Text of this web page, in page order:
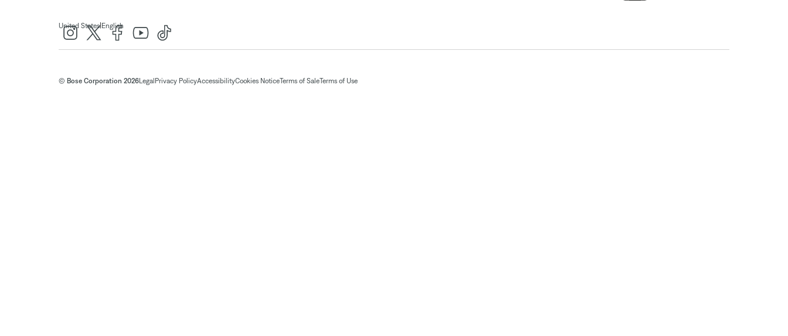
United States| English
© Bose Corporation 2026Legal Privacy PolicyAccessibilityCookies NoticeTerms of SaleTerms of Use